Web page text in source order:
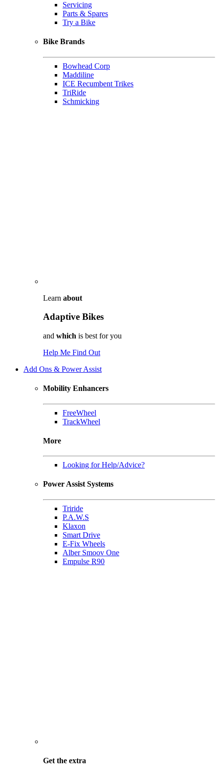
Servicing
Parts & Spares
Try a Bike
Bike Brands
Bowhead Corp
Maddiline
ICE Recumbent Trikes
TriRide
Schmicking
Learn about
Adaptive Bikes
and which is best for you
Help Me Find Out
Add Ons & Power Assist
Mobility Enhancers
FreeWheel
TrackWheel
More
Looking for Help/Advice?
Power Assist Systems
Triride
P.A.W.S
Klaxon
Smart Drive
E-Fix Wheels
Alber Smoov One
Empulse R90
Get the extra